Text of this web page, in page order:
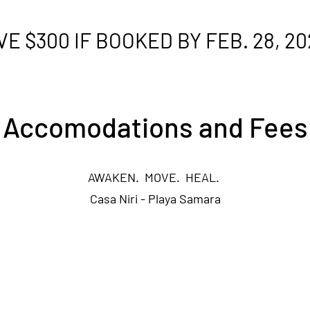
$300 IF BOOKED BY FEB. 28,
Accomodations and Fees
AWAKEN. MOVE. HEAL.
Casa Niri - Playa Samara